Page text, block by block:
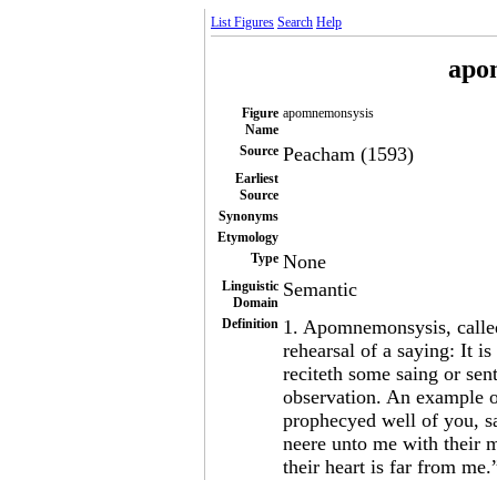
List Figures Search Help
Figure
Name
apomnemonsysis
Source Peacham (1593)
Earliest
Source
Synonyms
Etymology
Type None
Linguistic
Domain
Semantic
Definition 1. Apomnemonsysis,
rehearsal of a saying: It
reciteth some saing or
observation. An example
prophecyed well of you,
neere unto me with their
their heart is far from